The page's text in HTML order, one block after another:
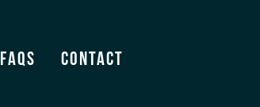
FAQS Contact